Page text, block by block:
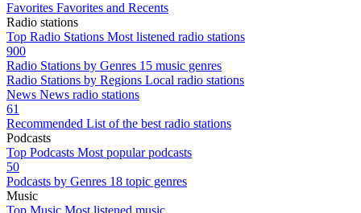
Favorites Favorites and Recents
Radio stations
Top Radio Stations Most listened radio stations
900
Radio Stations by Genres 15 music genres
Radio Stations by Regions Local radio stations
News News radio stations
61
Recommended List of the best radio stations
Podcasts
Top Podcasts Most popular podcasts
50
Podcasts by Genres 18 topic genres
Music
Top Music Most listened music